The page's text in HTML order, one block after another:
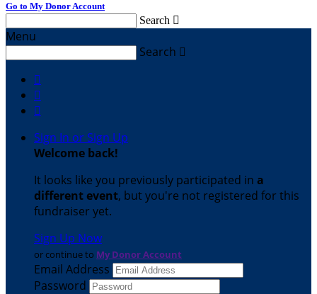
Go to My Donor Account
Search 
Menu
Search 



Sign In or Sign Up
Welcome back!
It looks like you previously participated in a
different event, but you're not registered for this
fundraiser yet.
Sign Up Now
or continue to My Donor Account
Email Address
Password